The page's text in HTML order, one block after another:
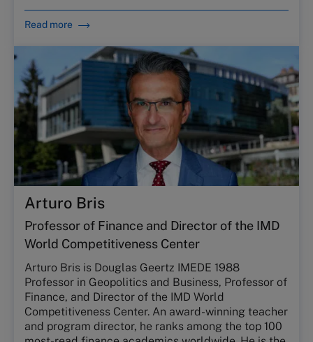
Read more
Arturo Bris
Professor of Finance and Director of the IMD
World Competitiveness Center
Arturo Bris is Douglas Geertz IMEDE 1988
Professor in Geopolitics and Business, Professor of
Finance, and Director of the IMD World
Competitiveness Center. An award-winning teacher
and program director, he ranks among the top 100